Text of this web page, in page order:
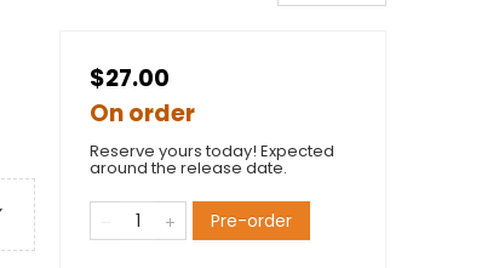
$27.00
On order
Reserve yours today! Expected
around the release date.
Pre-order